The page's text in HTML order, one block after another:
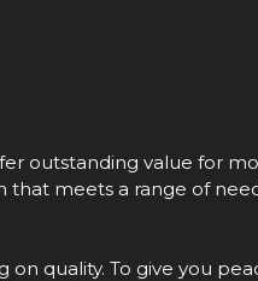
outstanding value for
that meets a range of
quality. To give you